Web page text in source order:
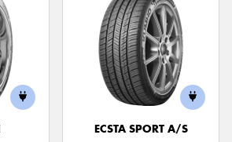
ECSTA SPORT A/S